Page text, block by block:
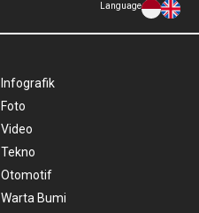
Language
Infografik
Foto
Video
Tekno
Otomotif
Warta Bumi